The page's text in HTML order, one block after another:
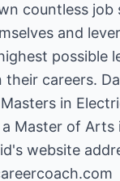
countless
and
possible
their careers.
in
Master of Arts
website